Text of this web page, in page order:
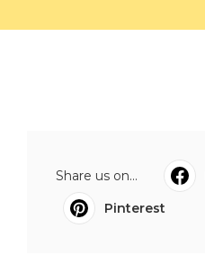
Share us on...
Pinterest